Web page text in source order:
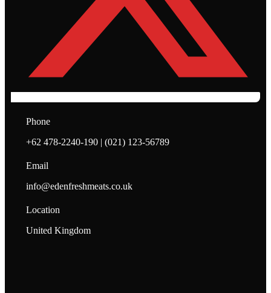
Phone
+62 478-2240-190 | (021) 123-56789
Email
info@edenfreshmeats.co.uk
Location
United Kingdom